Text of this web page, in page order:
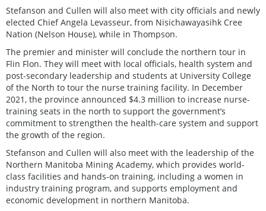
Stefanson and Cullen will also meet with city officials and newly
elected Chief Angela Levasseur, from Nisichawayasihk Cree
Nation (Nelson House), while in Thompson.
The premier and minister will conclude the northern tour in
Flin Flon. They will meet with local officials, health system and
post-secondary leadership and students at University College
of the North to tour the nurse training facility. In December
2021, the province announced $4.3 million to increase nurse-
training seats in the north to support the government’s
commitment to strengthen the health-care system and support
the growth of the region.
Stefanson and Cullen will also meet with the leadership of the
Northern Manitoba Mining Academy, which provides world-
class facilities and hands-on training, including a women in
industry training program, and supports employment and
economic development in northern Manitoba.